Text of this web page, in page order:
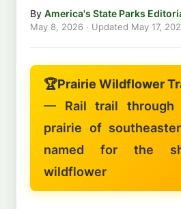
By America's State Parks
May 8, 2026 · Updated May 17,
🏆Prairie Wildflower
— Rail trail through
prairie of
named for the
wildflower